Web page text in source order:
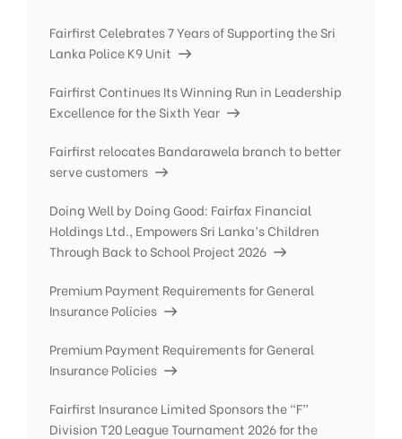
Fairfirst Celebrates 7 Years of Supporting the Sri
Lanka Police K9 Unit
Fairfirst Continues Its Winning Run in Leadership
Excellence for the Sixth Year
Fairfirst relocates Bandarawela branch to better
serve customers
Doing Well by Doing Good: Fairfax Financial
Holdings Ltd., Empowers Sri Lanka’s Children
Through Back to School Project 2026
Premium Payment Requirements for General
Insurance Policies
Premium Payment Requirements for General
Insurance Policies
Fairfirst Insurance Limited Sponsors the “F”
Division T20 League Tournament 2026 for the